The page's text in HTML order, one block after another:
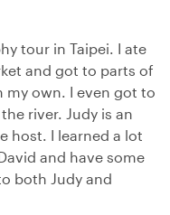
tour in Taipei. I ate
and got to parts of
my own. I even got to
river. Judy is an
host. I learned a lot
and have some
both Judy and